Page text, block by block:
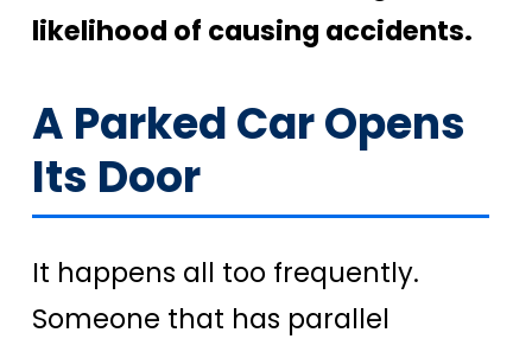
likelihood of causing accidents.
A Parked Car Opens
Its Door
It happens all too frequently.
Someone that has parallel